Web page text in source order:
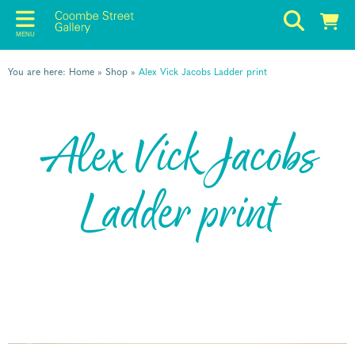
MENU
You are here: Home » Shop » Alex Vick Jacobs Ladder print
Alex Vick Jacobs
Ladder print